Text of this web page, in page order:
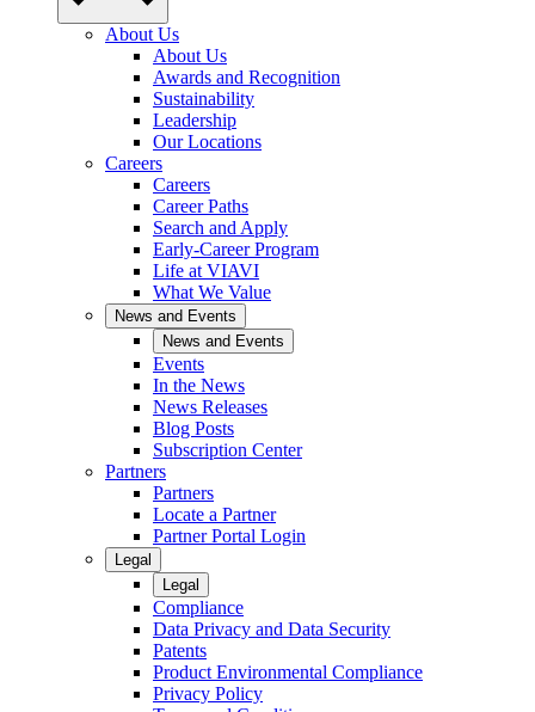
About Us
About Us
Awards and Recognition
Sustainability
Leadership
Our Locations
Careers
Careers
Career Paths
Search and Apply
Early-Career Program
Life at VIAVI
What We Value
News and Events
News and Events
Events
In the News
News Releases
Blog Posts
Subscription Center
Partners
Partners
Locate a Partner
Partner Portal Login
Legal
Legal
Compliance
Data Privacy and Data Security
Patents
Product Environmental Compliance
Privacy Policy